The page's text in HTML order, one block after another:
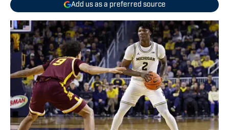
Add us as a preferred source